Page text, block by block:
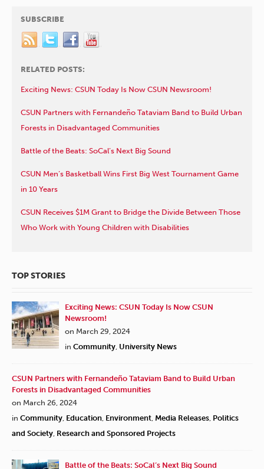
SUBSCRIBE
RELATED POSTS:
Exciting News: CSUN Today Is Now CSUN Newsroom!
CSUN Partners with Fernandeño Tataviam Band to Build Urban
Forests in Disadvantaged Communities
Battle of the Beats: SoCal’s Next Big Sound
CSUN Men’s Basketball Wins First Big West Tournament Game
in 10 Years
CSUN Receives $1M Grant to Bridge the Divide Between Those
Who Work with Young Children with Disabilities
TOP STORIES
Exciting News: CSUN Today Is Now CSUN
Newsroom!
on March 29, 2024
in Community, University News
CSUN Partners with Fernandeño Tataviam Band to Build Urban
Forests in Disadvantaged Communities
on March 26, 2024
in Community, Education, Environment, Media Releases, Politics
and Society, Research and Sponsored Projects
Battle of the Beats: SoCal’s Next Big Sound